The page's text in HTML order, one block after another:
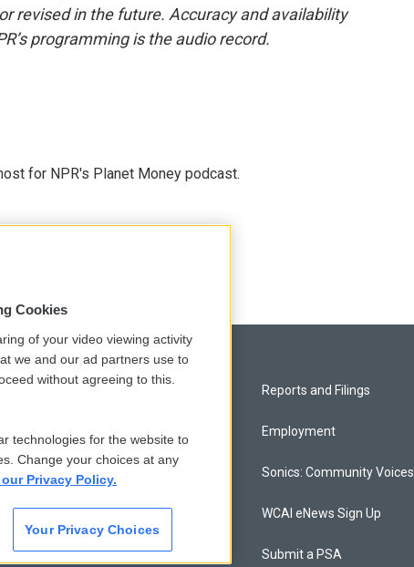
revised in the future. Accuracy and availability
programming is the audio record.
for NPR's Planet Money podcast.
Privacy and Terms
Donor Privacy Policy
Contact Us
Membership
Reports and Filings
Employment
Sonics: Community Voices
WCAI eNews Sign Up
Submit a PSA
Cookies
of your video viewing activity
we and our ad partners use to
without agreeing to this.
technologies for the website to
Change your choices at any
Privacy Policy.
Your Privacy Choices